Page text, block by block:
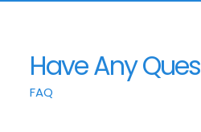
Have Any
FAQ